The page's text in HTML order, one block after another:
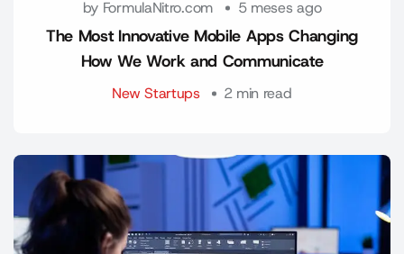
by FormulaNitro.com 5 meses ago
The Most Innovative Mobile Apps Changing
How We Work and Communicate
New Startups 2 min read